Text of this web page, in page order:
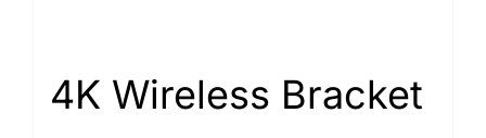
4K Wireless Bracket